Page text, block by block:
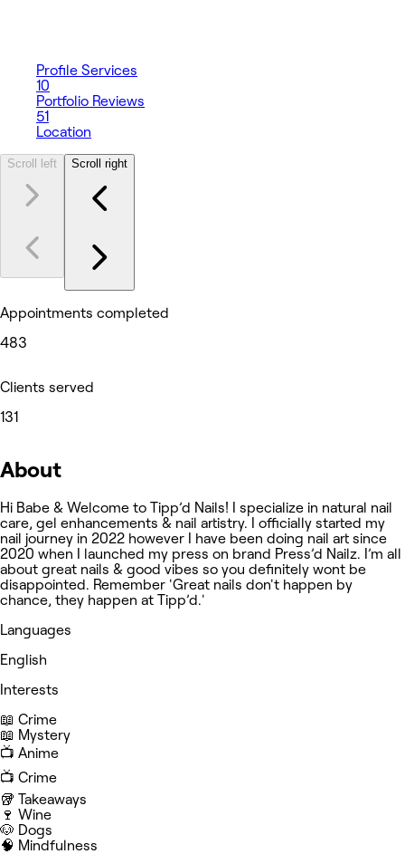
Profile Services
10
Portfolio Reviews
51
Location
Scroll left Scroll right
Appointments completed
483
Clients served
131
About
Hi Babe & Welcome to Tipp’d Nails! I specialize in natural nail
care, gel enhancements & nail artistry. I officially started my
nail journey in 2022 however I have been doing nail art since
2020 when I launched my press on brand Press’d Nailz. I’m all
about great nails & good vibes so you definitely wont be
disappointed. Remember 'Great nails don't happen by
chance, they happen at Tipp’d.'
Languages
English
Interests
📖 Crime
📖 Mystery
📺 Anime
📺 Crime
🥡 Takeaways
🍷 Wine
🐶 Dogs
🧠 Mindfulness